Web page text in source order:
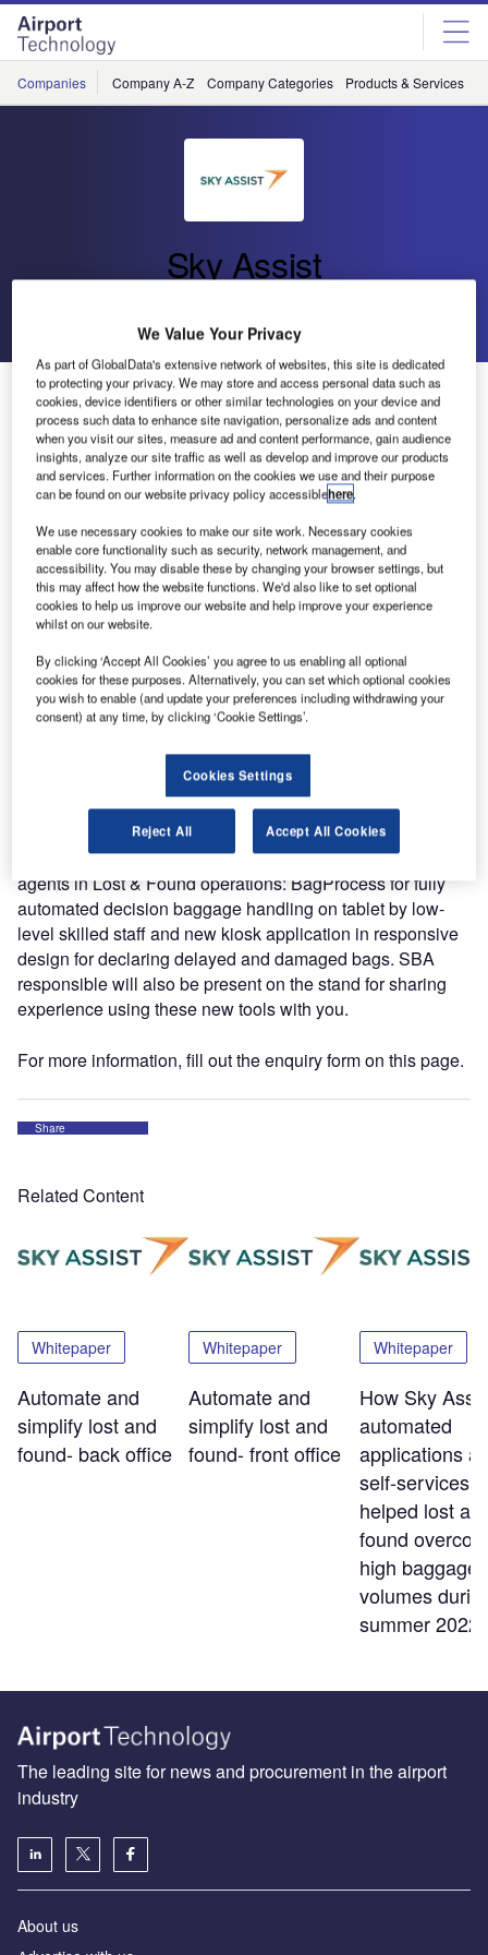
Skip
menu
Skip
page
content
Companies Company A-Z Company Categories Products & Services
Sky Assist
Sky Assist to Exhibit at Ground Handling International
Conference
Sky Assist will support the airline industry’s slow recovery
by exhibiting at the annual Ground Handling International
conference that will take place on 13-15 September at
Bella Center in Copenhagen, Denmark.
Please make sure to visit our stand E33A.
The industry has lost manpower and knowledge. Lost &
Found departments have been heavily impacted. Complex
systems and procedures, expensive agents and floor
spaces imply that many companies have been in danger
with the Covid-19 crisis.
Sky Assist can help to start back operations at lower costs
with minimal investments by presenting new products on
top of existing BagAssist product in place for assisting
agents in Lost & Found operations: BagProcess for fully
automated decision baggage handling on tablet by low-
level skilled staff and new kiosk application in responsive
design for declaring delayed and damaged bags. SBA
responsible will also be present on the stand for sharing
experience using these new tools with you.
For more information, fill out the enquiry form on this page.
Share
Related Content
Whitepaper
Automate and
simplify lost and
found- back office
Whitepaper
Automate and
simplify lost and
found- front office
Whitepaper
How Sky
automated
applications
self-services
helped lost
found
high baggage
volumes
summer 2022
The leading site for news and procurement in the airport
industry
About us
We Value Your Privacy
As part of GlobalData's extensive network of websites, this site is dedicated
to protecting your privacy. We may store and access personal data such as
cookies, device identifiers or other similar technologies on your device and
process such data to enhance site navigation, personalize ads and content
when you visit our sites, measure ad and content performance, gain audience
insights, analyze our site traffic as well as develop and improve our products
and services. Further information on the cookies we use and their purpose
can be found on our website privacy policy accessiblehere.
We use necessary cookies to make our site work. Necessary cookies
enable core functionality such as security, network management, and
accessibility. You may disable these by changing your browser settings, but
this may affect how the website functions. We'd also like to set optional
cookies to help us improve our website and help improve your experience
whilst on our website.
By clicking ‘Accept All Cookies’ you agree to us enabling all optional
cookies for these purposes. Alternatively, you can set which optional cookies
you wish to enable (and update your preferences including withdrawing your
consent) at any time, by clicking ‘Cookie Settings’.
Cookies Settings
Reject All Accept All Cookies